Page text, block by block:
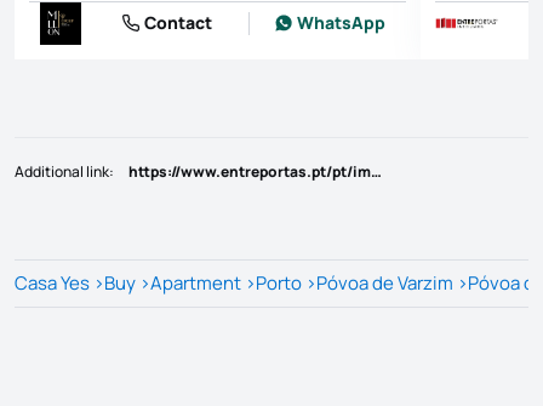
Contact WhatsApp
Additional link: https://www.entreportas.pt/pt/imovel/PV11095/venda-de-apartamento-t3-em-construcao-na-povoa-de-varzim
Casa Yes >Buy >Apartment >Porto >Póvoa de Varzim >Póvoa